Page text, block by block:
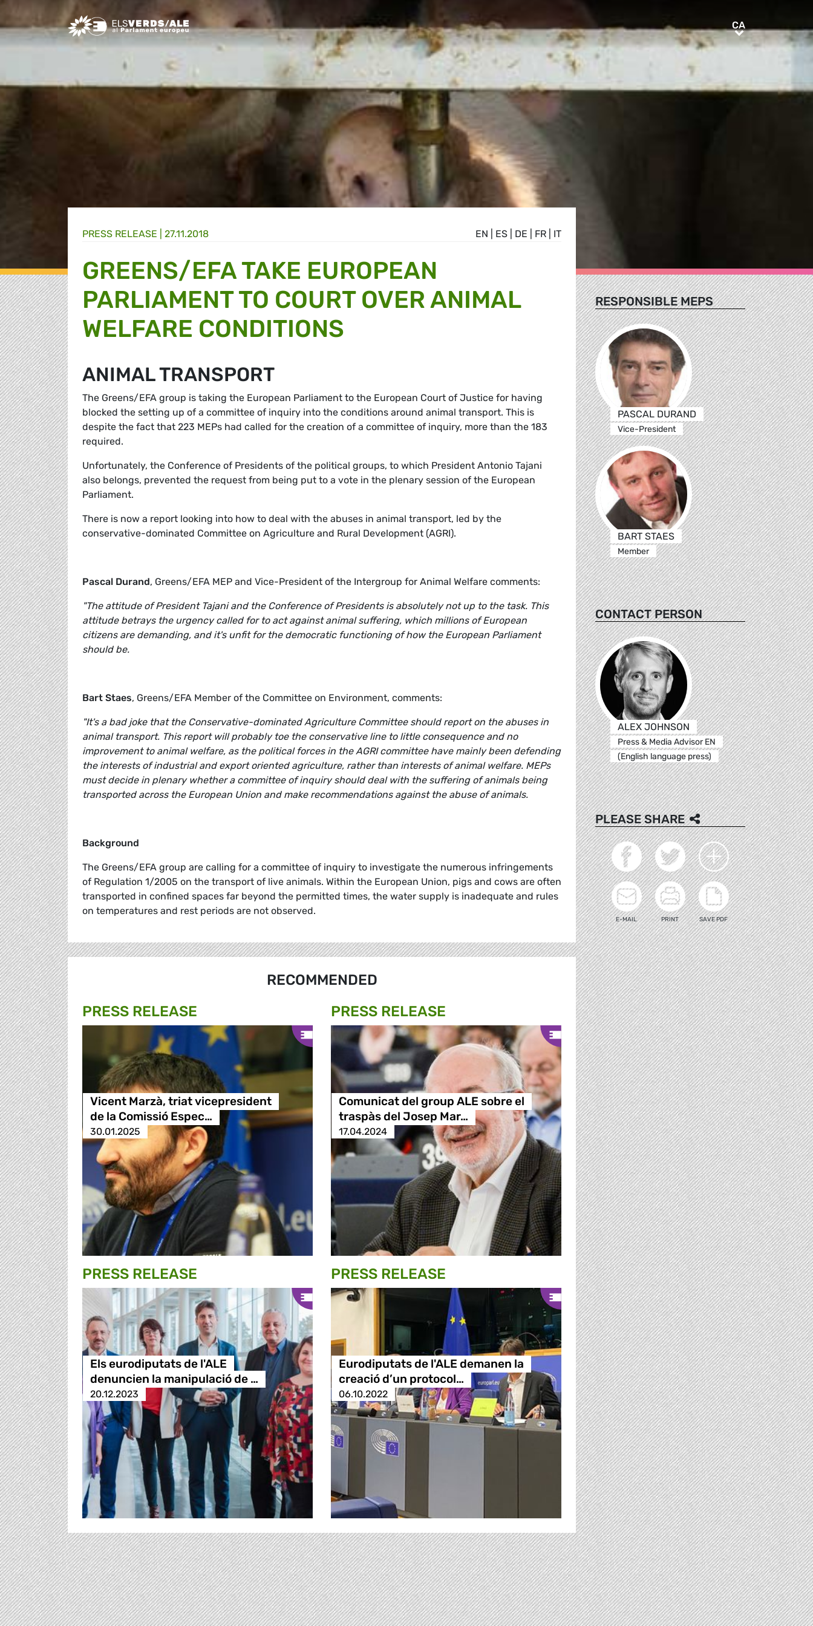
Greens/EFA Home CACA
EN ES DE FR IT
PRESS RELEASE | 27.11.2018
GREENS/EFA TAKE EUROPEAN
PARLIAMENT TO COURT OVER ANIMAL
WELFARE CONDITIONS
ANIMAL TRANSPORT
The Greens/EFA group is taking the European Parliament to the European Court of Justice for having
blocked the setting up of a committee of inquiry into the conditions around animal transport. This is
despite the fact that 223 MEPs had called for the creation of a committee of inquiry, more than the 183
required.
Unfortunately, the Conference of Presidents of the political groups, to which President Antonio Tajani
also belongs, prevented the request from being put to a vote in the plenary session of the European
Parliament.
There is now a report looking into how to deal with the abuses in animal transport, led by the
conservative-dominated Committee on Agriculture and Rural Development (AGRI).
Pascal Durand, Greens/EFA MEP and Vice-President of the Intergroup for Animal Welfare comments:
"The attitude of President Tajani and the Conference of Presidents is absolutely not up to the task. This
attitude betrays the urgency called for to act against animal suffering, which millions of European
citizens are demanding, and it's unfit for the democratic functioning of how the European Parliament
should be.
Bart Staes, Greens/EFA Member of the Committee on Environment, comments:
"It's a bad joke that the Conservative-dominated Agriculture Committee should report on the abuses in
animal transport. This report will probably toe the conservative line to little consequence and no
improvement to animal welfare, as the political forces in the AGRI committee have mainly been defending
the interests of industrial and export oriented agriculture, rather than interests of animal welfare. MEPs
must decide in plenary whether a committee of inquiry should deal with the suffering of animals being
transported across the European Union and make recommendations against the abuse of animals.
Background
The Greens/EFA group are calling for a committee of inquiry to investigate the numerous infringements
of Regulation 1/2005 on the transport of live animals. Within the European Union, pigs and cows are often
transported in confined spaces far beyond the permitted times, the water supply is inadequate and rules
on temperatures and rest periods are not observed.
RECOMMENDED
PRESS RELEASE
Vicent Marzà, triat vicepresident
de la Comissió Espec…
30.01.2025
PRESS RELEASE
Comunicat del group ALE sobre el
traspàs del Josep Mar…
17.04.2024
PRESS RELEASE
Els eurodiputats de l'ALE
denuncien la manipulació de …
20.12.2023
PRESS RELEASE
Eurodiputats de l'ALE demanen la
creació d’un protocol…
06.10.2022
RESPONSIBLE MEPS
PASCAL DURAND
Vice-President
BART STAES
Member
CONTACT PERSON
ALEX JOHNSON
Press & Media Advisor EN
(English language press)
PLEASE SHARE
E-MAIL PRINT SAVE PDF